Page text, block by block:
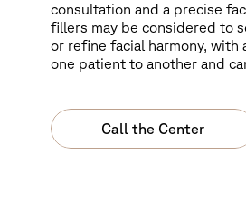
consultation and a precise
fillers may be considered to
or refine facial harmony,
one patient to another and
Call the Center